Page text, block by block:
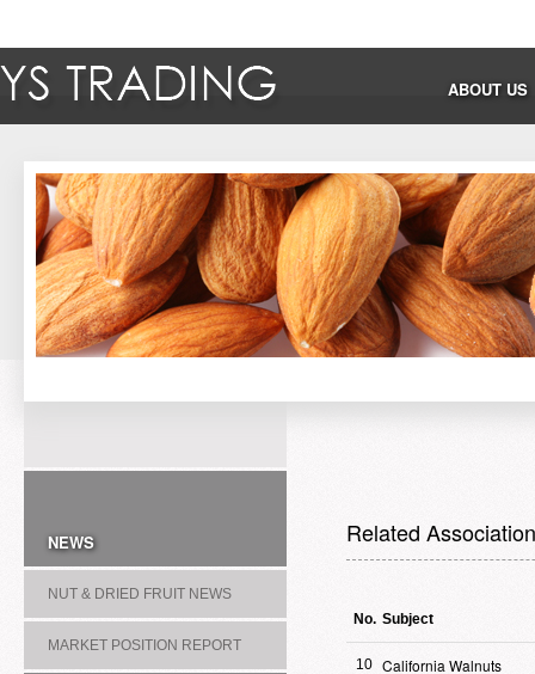
ABOUT US
NEWS
NUT & DRIED FRUIT NEWS
MARKET POSITION REPORT
Related
No. Subject
10 California Walnuts